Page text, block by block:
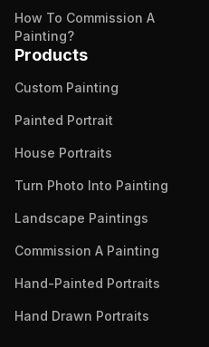
How To Commission A
Painting?
Products
Custom Painting
Painted Portrait
House Portraits
Turn Photo Into Painting
Landscape Paintings
Commission A Painting
Hand-Painted Portraits
Hand Drawn Portraits